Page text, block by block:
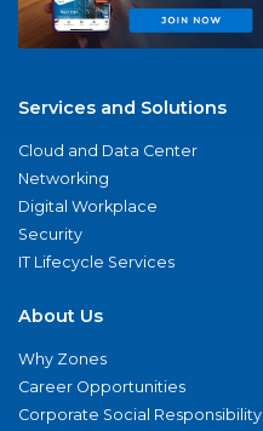
Services and Solutions
Cloud and Data Center
Networking
Digital Workplace
Security
IT Lifecycle Services
About Us
Why Zones
Career Opportunities
Corporate Social Responsibility